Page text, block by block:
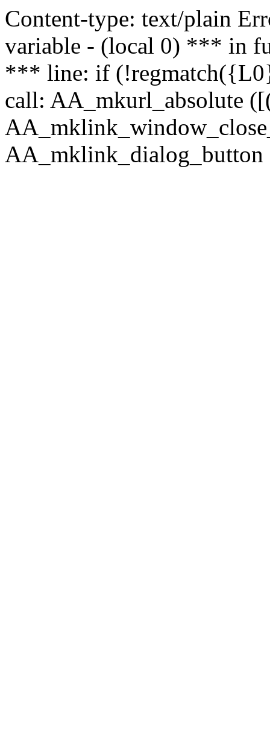
Content-type: text/plain
variable - (local 0) *** in
*** line: if
call: AA_mkurl_absolute